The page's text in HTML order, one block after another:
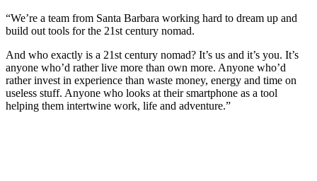
“We’re a team from Santa Barbara working hard to dream up and
build out tools for the 21st century nomad.
And who exactly is a 21st century nomad? It’s us and it’s you. It’s
anyone who’d rather live more than own more. Anyone who’d
rather invest in experience than waste money, energy and time on
useless stuff. Anyone who looks at their smartphone as a tool
helping them intertwine work, life and adventure.”